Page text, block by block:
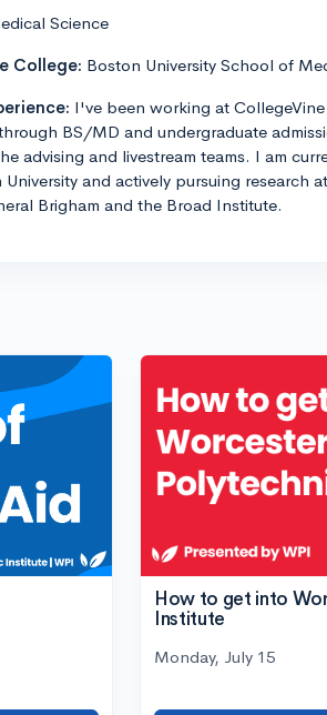
Science
College: Boston University School of
I've been working at
BS/MD and undergraduate
advising and livestream teams. I am
and actively pursuing research
Brigham and the Broad Institute.
How to get into
Institute
Monday, July 15